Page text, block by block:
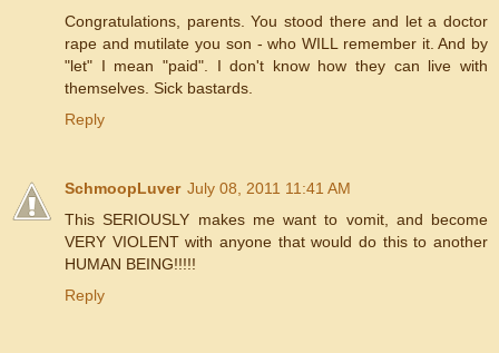
Congratulations, parents. You stood there and let a doctor
rape and mutilate you son - who WILL remember it. And by
"let" I mean "paid". I don't know how they can live with
themselves. Sick bastards.
Reply
SchmoopLuver July 08, 2011 11:41 AM
This SERIOUSLY makes me want to vomit, and become
VERY VIOLENT with anyone that would do this to another
HUMAN BEING!!!!!
Reply